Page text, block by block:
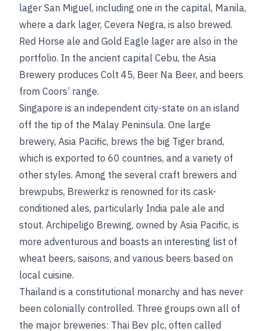
lager San Miguel, including one in the capital, Manila,
where a dark lager, Cevera Negra, is also brewed.
Red Horse ale and Gold Eagle lager are also in the
portfolio. In the ancient capital Cebu, the Asia
Brewery produces Colt 45, Beer Na Beer, and beers
from Coors’ range.
Singapore is an independent city-state on an island
off the tip of the Malay Peninsula. One large
brewery, Asia Pacific, brews the big Tiger brand,
which is exported to 60 countries, and a variety of
other styles. Among the several craft brewers and
brewpubs, Brewerkz is renowned for its cask-
conditioned ales, particularly India pale ale and
stout. Archipeligo Brewing, owned by Asia Pacific, is
more adventurous and boasts an interesting list of
wheat beers, saisons, and various beers based on
local cuisine.
Thailand is a constitutional monarchy and has never
been colonially controlled. Three groups own all of
the major breweries: Thai Bev plc, often called